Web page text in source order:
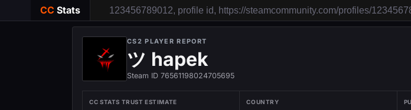
CC Stats
CS2 PLAYER REPORT
ツ hapek
Steam ID 76561198024705695
CC STATS TRUST ESTIMATE COUNTRY